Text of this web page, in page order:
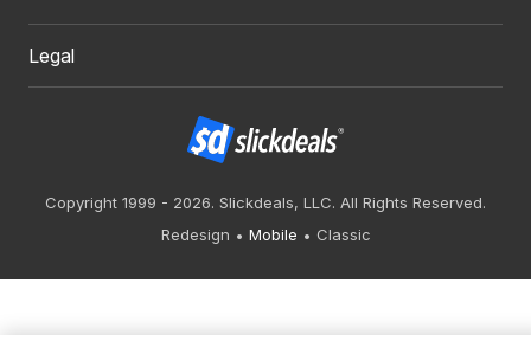
Legal
Copyright 1999 - 2026. Slickdeals, LLC. All Rights Reserved.
Redesign
Mobile Classic